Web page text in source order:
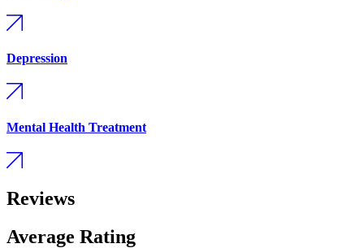
Depression
Mental Health Treatment
Reviews
Average Rating